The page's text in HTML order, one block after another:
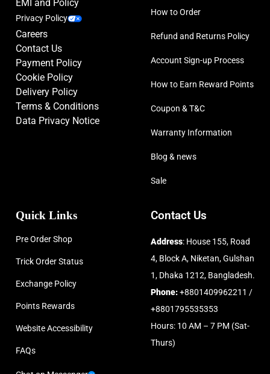
EMI and Policy
Privacy Policy
Careers
Contact Us
Payment Policy
Cookie Policy
Delivery Policy
Terms & Conditions
Data Privacy Notice
How to Order
Refund and Returns Policy
Account Sign-up Process
How to Earn Reward Points
Coupon & T&C
Warranty Information
Blog & news
Sale
Quick Links
Pre Order Shop
Trick Order Status
Exchange Policy
Points Rewards
Website Accessibility
FAQs
Contact Us
Address: House 155, Road
4, Block A, Niketan, Gulshan
1, Dhaka 1212, Bangladesh.
Phone:+8801409962211 /
+8801795535353
Hours: 10 AM – 7 PM (Sat-
Thurs)